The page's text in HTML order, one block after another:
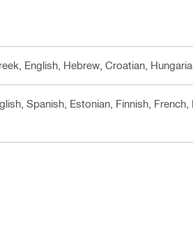
English, Hebrew, Croatian,
Spanish, Estonian, Finnish,